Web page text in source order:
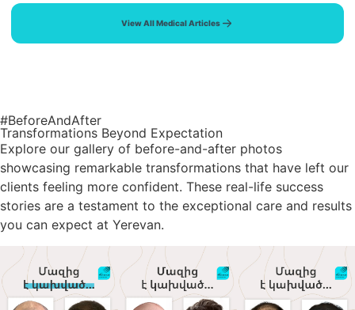
View All Medical Articles
#BeforeAndAfter
Transformations Beyond Expectation
Explore our gallery of before-and-after photos
showcasing remarkable transformations that have left our
clients feeling more confident. These real-life success
stories are a testament to the exceptional care and results
you can expect at Yerevan.